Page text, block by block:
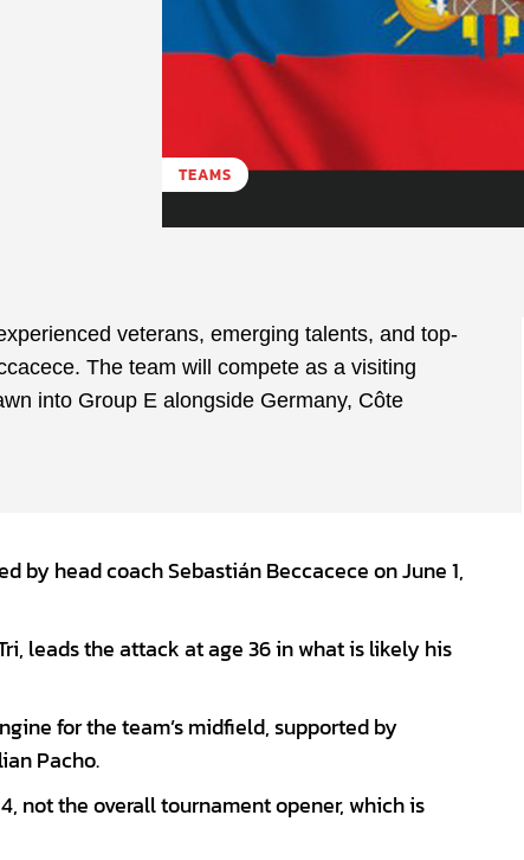
TEAMS
veterans, emerging talents, and top-
The team will compete as a visiting
into Group E alongside Germany, Côte
by head coach Sebastián Beccacece on June 1,
leads the attack at age 36 in what is likely his
for the team’s midfield, supported by
Pacho.
not the overall tournament opener, which is